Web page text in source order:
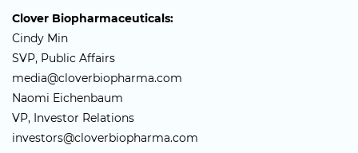
Clover Biopharmaceuticals:
Cindy Min
SVP, Public Affairs
media@cloverbiopharma.com
Naomi Eichenbaum
VP, Investor Relations
investors@cloverbiopharma.com